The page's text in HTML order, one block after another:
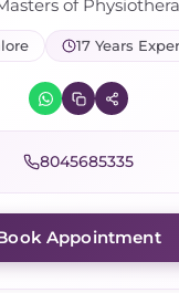
of
17 Years
8045685335
Appointment
Kit
Kit
Kit